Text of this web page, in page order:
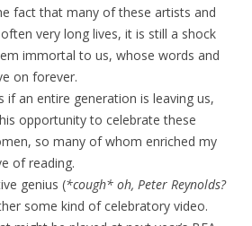
fact that many of these artists and
very long lives, it is still a shock
immortal to us, whose words and
on forever.
if an entire generation is leaving us,
opportunity to celebrate these
so many of whom enriched my
of reading.
genius (*cough* oh, Peter Reynolds?
some kind of celebratory video.